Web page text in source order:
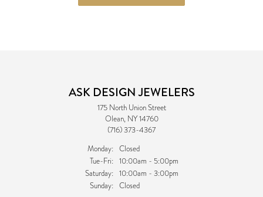
ASK DESIGN JEWELERS
175 North Union Street
Olean, NY 14760
(716) 373-4367
Monday: Closed
Tue-Fri:Tuesday - Friday:
10:00am - 5:00pm
Saturday: 10:00am - 3:00pm
Sunday: Closed